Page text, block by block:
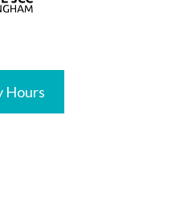
Hours